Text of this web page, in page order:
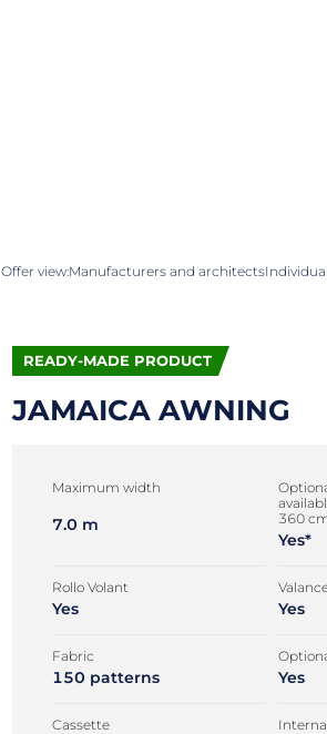
Offer view:Manufacturers and architects
READY-MADE PRODUCT
JAMAICA AWNING
Maximum width
7.0 m
360
Yes*
Rollo Volant
Yes Yes
Fabric
150 patterns Yes
Cassette